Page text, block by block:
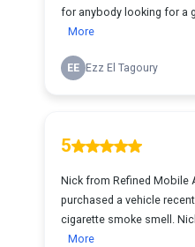
for anybody looking for a
More
EE Ezz El Tagoury
5
Nick from Refined Mobile
purchased a vehicle
cigarette smoke smell.
More